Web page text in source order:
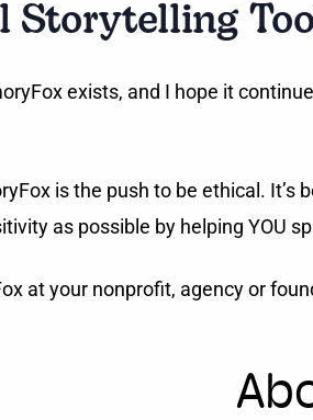
Storytelling
exists, and I hope it
is the push to be ethical.
as possible by helping YOU
at your nonprofit, agency or